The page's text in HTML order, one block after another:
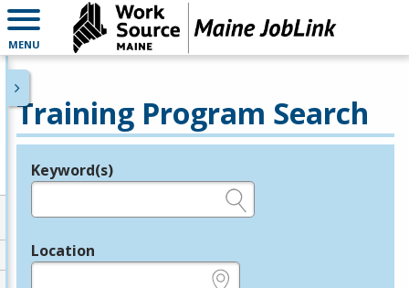
MENU
Training Program Search
Legend
Keyword(s)
Location